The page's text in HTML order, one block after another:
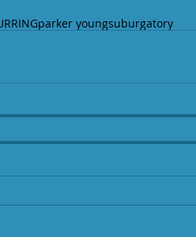
parker youngsuburgatory